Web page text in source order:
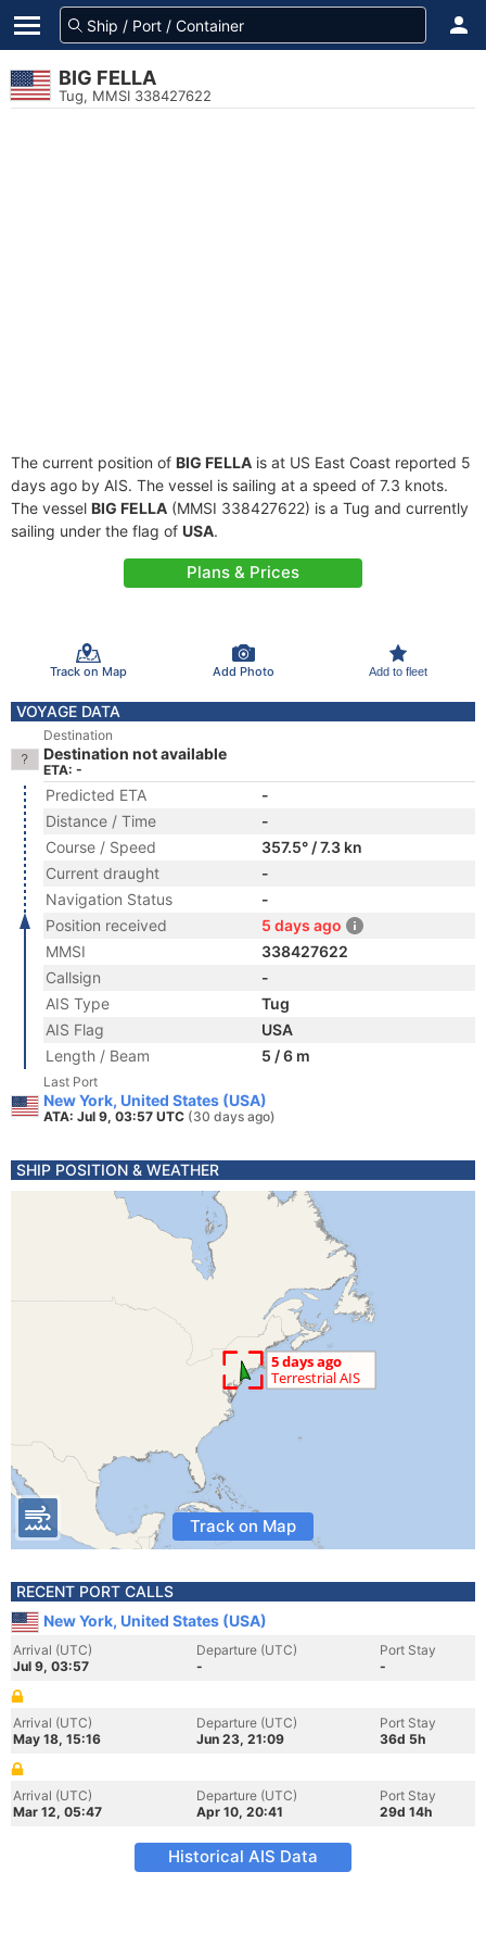
BIG FELLA
Tug, MMSI 338427622
The current position of BIG FELLA is at US East Coast reported 5
days ago by AIS. The vessel is sailing at a speed of 7.3 knots.
The vessel BIG FELLA (MMSI 338427622) is a Tug and currently
sailing under the flag of USA.
Plans & Prices
Track on Map Add Photo Add to fleet
VOYAGE DATA
Destination
Destination not available
ETA: -
Predicted ETA
-
Distance / Time
-
Course / Speed
357.5° / 7.3 kn
Current draught
-
Navigation Status
-
Position received
5 days ago
MMSI
338427622
Callsign
-
AIS Type
Tug
AIS Flag
USA
Length / Beam
5 / 6 m
Last Port
New York, United States (USA)
ATA: Jul 9, 03:57 UTC (30 days ago)
SHIP POSITION & WEATHER
Track on Map
RECENT PORT CALLS
New York, United States (USA)
Arrival (UTC)
Jul 9, 03:57
Departure (UTC)
-
Port Stay
-
Arrival (UTC)
May 18, 15:16
Departure (UTC)
Jun 23, 21:09
Port Stay
36d 5h
Arrival (UTC)
Mar 12, 05:47
Departure (UTC)
Apr 10, 20:41
Port Stay
29d 14h
Historical AIS Data